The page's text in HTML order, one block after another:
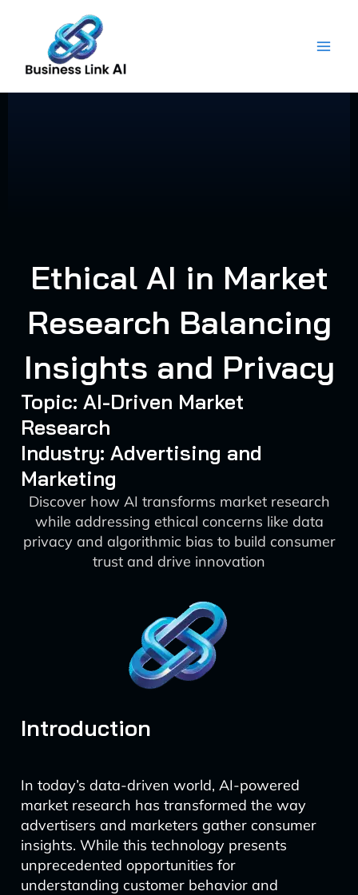
content
Ethical AI in Market
Research Balancing
Insights and Privacy
Topic: AI-Driven Market
Research
Industry: Advertising and
Marketing
Discover how AI transforms market research
while addressing ethical concerns like data
privacy and algorithmic bias to build consumer
trust and drive innovation
Introduction
In today’s data-driven world, AI-powered
market research has transformed the way
advertisers and marketers gather consumer
insights. While this technology presents
unprecedented opportunities for
understanding customer behavior and